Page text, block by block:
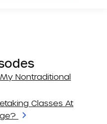
Nontraditional
Classes At